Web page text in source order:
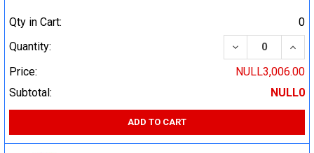
Qty in Cart:
0
Quantity:
DECREASE
Price:
NULL3,006.00
Subtotal:
NULL0
ADD TO CART